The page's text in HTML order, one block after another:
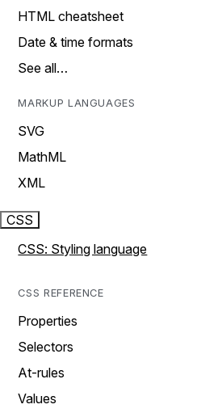
HTML cheatsheet
Date & time formats
See all…
MARKUP LANGUAGES
SVG
MathML
XML
CSS
CSS: Styling language
CSS REFERENCE
Properties
Selectors
At-rules
Values